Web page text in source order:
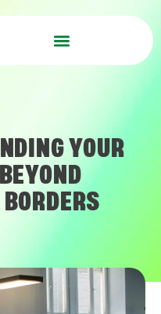
YOUR
BORDERS